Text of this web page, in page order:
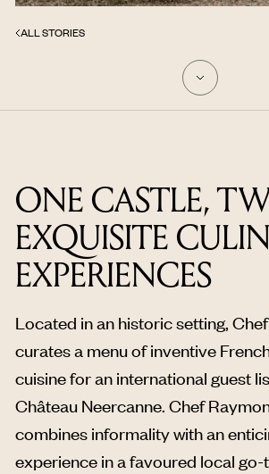
ALL STORIES
ONE CASTLE,
EXQUISITE
EXPERIENCES
Located in an historic setting,
curates a menu of inventive
cuisine for an international guest
Château Neercanne. Chef
combines informality with an
experience in a favoured local go-